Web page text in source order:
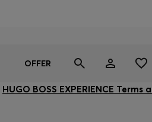
OFFER
HUGO BOSS EXPERIENCE